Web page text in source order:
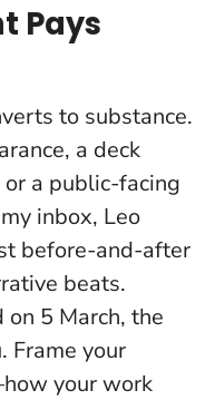
Pays
to substance.
a deck
a public-facing
inbox, Leo
before-and-after
beats.
on 5 March, the
Frame your
your work